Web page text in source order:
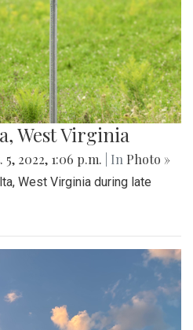
West Virginia
5, 2022, 1:06 p.m. | In Photo »
West Virginia during late